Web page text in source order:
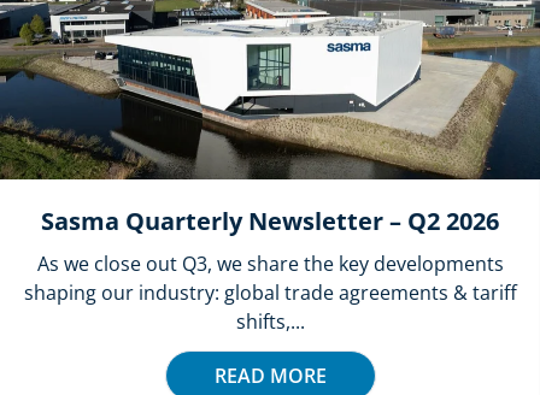
Sasma Quarterly Newsletter – Q2 2026
As we close out Q3, we share the key developments
shaping our industry: global trade agreements & tariff
shifts,...
READ MORE